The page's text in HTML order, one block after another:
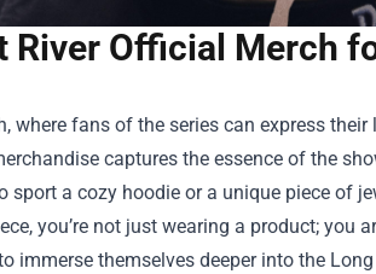
River Official Merch
, where fans of the series can express
captures the essence of the
a cozy hoodie or a unique piece of
you’re not just wearing a product; you
themselves deeper into the